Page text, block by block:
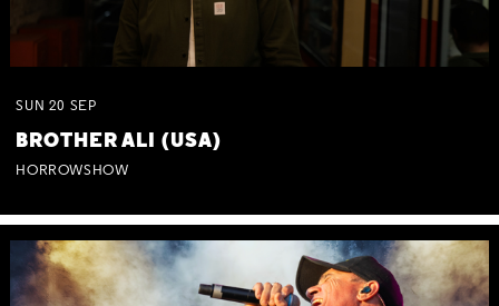
SUN 20 SEP
BROTHER ALI (USA)
HORROWSHOW